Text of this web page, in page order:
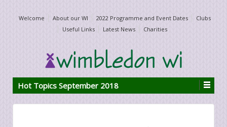
Welcome About our WI 2022 Programme and Event Dates
Clubs
Useful Links
Latest News Charities
Hot Topics September 2018